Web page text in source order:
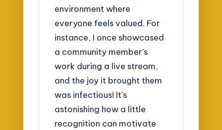
environment where
everyone feels valued. For
instance, I once showcased
a community member’s
work during a live stream,
and the joy it brought them
was infectious! It’s
astonishing how a little
recognition can motivate